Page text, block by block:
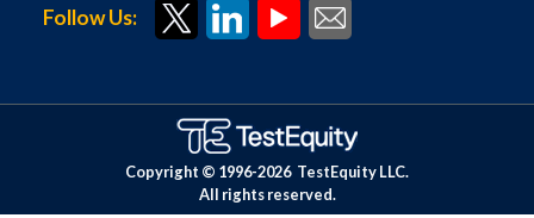
Follow Us:
Copyright © 1996-2026 TestEquity LLC.
All rights reserved.